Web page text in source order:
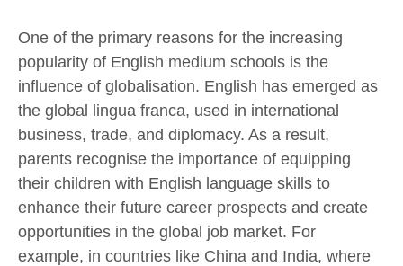
One of the primary reasons for the increasing
popularity of English medium schools is the
influence of globalisation. English has emerged as
the global lingua franca, used in international
business, trade, and diplomacy. As a result,
parents recognise the importance of equipping
their children with English language skills to
enhance their future career prospects and create
opportunities in the global job market. For
example, in countries like China and India, where